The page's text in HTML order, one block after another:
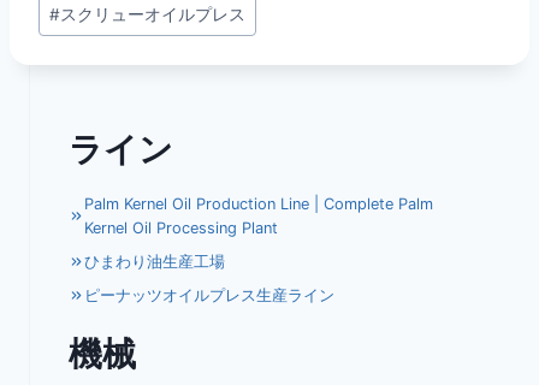
タ
#スクリューオイルプレス
ライン
Palm Kernel Oil Production Line | Complete Palm
Kernel Oil Processing Plant
ひまわり油生産工場
ピーナッツオイルプレス生産ライン
機械